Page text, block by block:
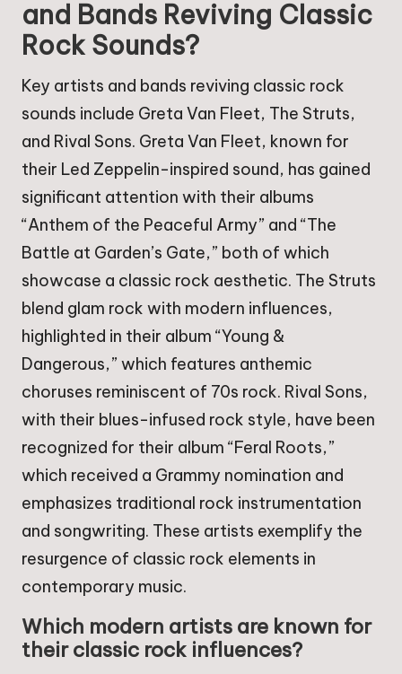
and Bands Reviving Classic
Rock Sounds?
Key artists and bands reviving classic rock
sounds include Greta Van Fleet, The Struts,
and Rival Sons. Greta Van Fleet, known for
their Led Zeppelin-inspired sound, has gained
significant attention with their albums
“Anthem of the Peaceful Army” and “The
Battle at Garden’s Gate,” both of which
showcase a classic rock aesthetic. The Struts
blend glam rock with modern influences,
highlighted in their album “Young &
Dangerous,” which features anthemic
choruses reminiscent of 70s rock. Rival Sons,
with their blues-infused rock style, have been
recognized for their album “Feral Roots,”
which received a Grammy nomination and
emphasizes traditional rock instrumentation
and songwriting. These artists exemplify the
resurgence of classic rock elements in
contemporary music.
Which modern artists are known for
their classic rock influences?